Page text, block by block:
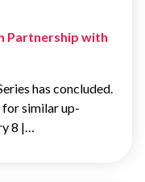
Partnership with
has concluded.
for similar up-
8 |…